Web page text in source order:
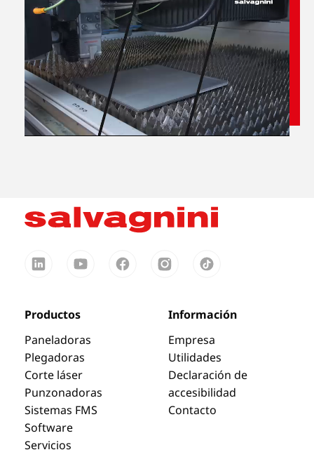
Unmute Settings
Productos
Paneladoras
Plegadoras
Corte láser
Punzonadoras
Sistemas FMS
Software
Servicios
Información
Empresa
Utilidades
Declaración de
accesibilidad
Contacto